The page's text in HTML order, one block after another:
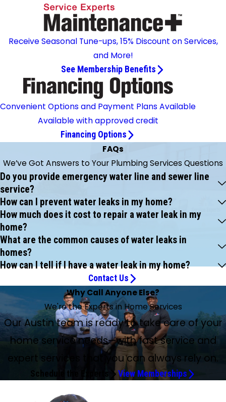
Receive Seasonal Tune-ups, 15% Discount on Services,
and More!
See Membership Benefits
Convenient Options and Payment Plans Available
Available with approved credit
Financing Options
FAQs
We’ve Got Answers to Your Plumbing Services Questions
Do you provide emergency water line and sewer line
service?
How can I prevent water leaks in my home?
How much does it cost to repair a water leak in my
home?
What are the common causes of water leaks in
homes?
How can I tell if I have a water leak in my home?
Contact Us
Why Call Anyone Else?
We're the Experts in Home Services
Our Austin team is ready to take care of your
home service needs—with fast service and
expert services that you can always rely on.
Schedule the Experts View Memberships